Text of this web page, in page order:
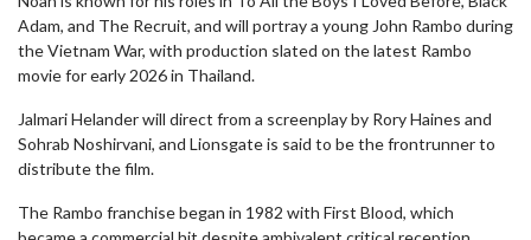
Adam, and The Recruit, and will portray a young John Rambo during
the Vietnam War, with production slated on the latest Rambo
movie for early 2026 in Thailand.
Jalmari Helander will direct from a screenplay by Rory Haines and
Sohrab Noshirvani, and Lionsgate is said to be the frontrunner to
distribute the film.
The Rambo franchise began in 1982 with First Blood, which